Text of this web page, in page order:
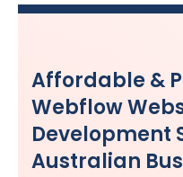
Affordable &
Webflow
Development
Australian